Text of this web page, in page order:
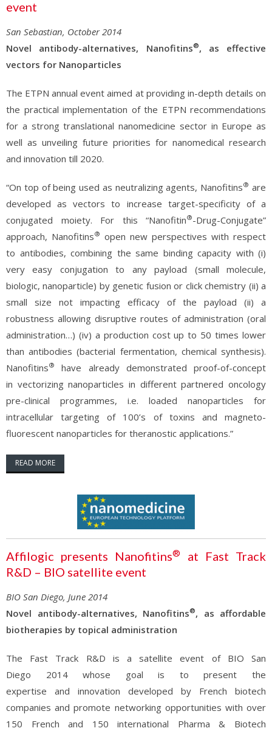
event
San Sebastian, October 2014
Novel antibody-alternatives, Nanofitins®, as effective
vectors for Nanoparticles
The ETPN annual event aimed at providing in-depth details on
the practical implementation of the ETPN recommendations
for a strong translational nanomedicine sector in Europe as
well as unveiling future priorities for nanomedical research
and innovation till 2020.
“On top of being used as neutralizing agents, Nanofitins® are
developed as vectors to increase target-specificity of a
conjugated moiety. For this “Nanofitin®-Drug-Conjugate”
approach, Nanofitins® open new perspectives with respect
to antibodies, combining the same binding capacity with (i)
very easy conjugation to any payload (small molecule,
biologic, nanoparticle) by genetic fusion or click chemistry (ii) a
small size not impacting efficacy of the payload (ii) a
robustness allowing disruptive routes of administration (oral
administration…) (iv) a production cost up to 50 times lower
than antibodies (bacterial fermentation, chemical synthesis).
Nanofitins®
have already demonstrated proof-of-concept
in vectorizing nanoparticles in different partnered oncology
pre-clinical programmes, i.e. loaded nanoparticles for
intracellular targeting of 100’s of toxins and magneto-
fluorescent nanoparticles for theranostic applications.”
READ MORE
Affilogic presents Nanofitins®
at Fast Track
R&D – BIO satellite event
BIO San Diego, June 2014
Novel antibody-alternatives, Nanofitins®, as affordable
biotherapies by topical administration
The Fast Track R&D is a satellite event of BIO San
Diego 2014 whose goal is to present the
expertise and innovation developed by French biotech
companies and promote networking opportunities with over
150 French and 150 international Pharma & Biotech